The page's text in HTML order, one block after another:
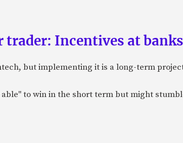
trader: Incentives at
but implementing it is a long-term
to win in the short term but might